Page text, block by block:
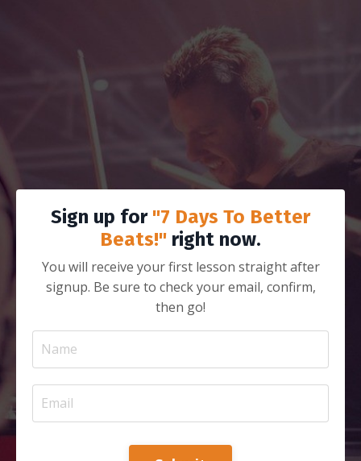
Sign up for "7 Days To Better
Beats!" right now.
You will receive your first lesson straight after
signup. Be sure to check your email, confirm,
then go!